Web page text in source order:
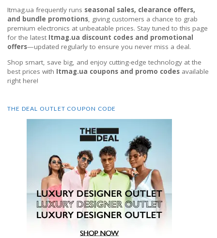
Itmag.ua frequently runs seasonal sales, clearance offers,
and bundle promotions, giving customers a chance to grab
premium electronics at unbeatable prices. Stay tuned to this page
for the latest Itmag.ua discount codes and promotional
offers—updated regularly to ensure you never miss a deal.
Shop smart, save big, and enjoy cutting-edge technology at the
best prices with Itmag.ua coupons and promo codes available
right here!
THE DEAL OUTLET COUPON CODE